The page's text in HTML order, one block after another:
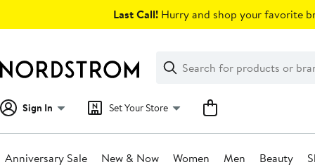
Last Call! Hurry and shop your favorite
Search
Clear
Clear
Search
Sign In Set Your Store
Anniversary Sale New & Now Women Men Beauty